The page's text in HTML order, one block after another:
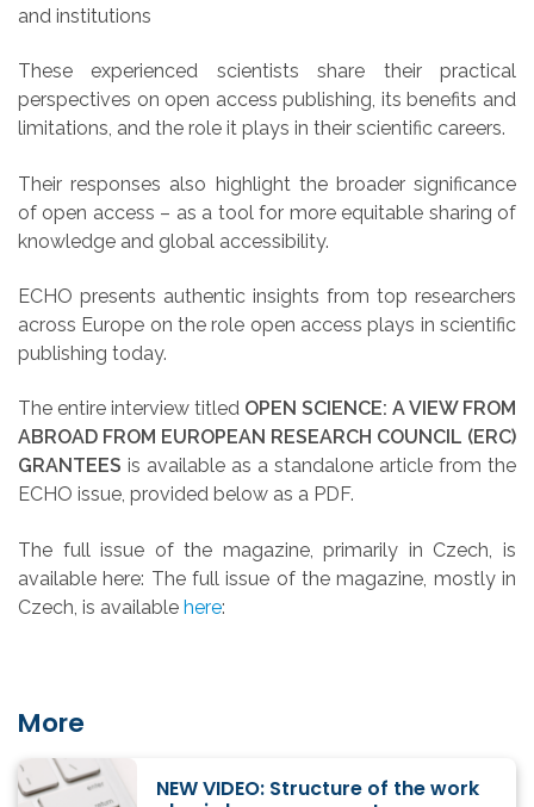
and institutions
These experienced scientists share their practical
perspectives on open access publishing, its benefits and
limitations, and the role it plays in their scientific careers.
Their responses also highlight the broader significance
of open access – as a tool for more equitable sharing of
knowledge and global accessibility.
ECHO presents authentic insights from top researchers
across Europe on the role open access plays in scientific
publishing today.
The entire interview titled OPEN SCIENCE: A VIEW FROM
ABROAD FROM EUROPEAN RESEARCH COUNCIL (ERC)
GRANTEES is available as a standalone article from the
ECHO issue, provided below as a PDF.
The full issue of the magazine, primarily in Czech, is
available here: The full issue of the magazine, mostly in
Czech, is available here:
More
NEW VIDEO: Structure of the work